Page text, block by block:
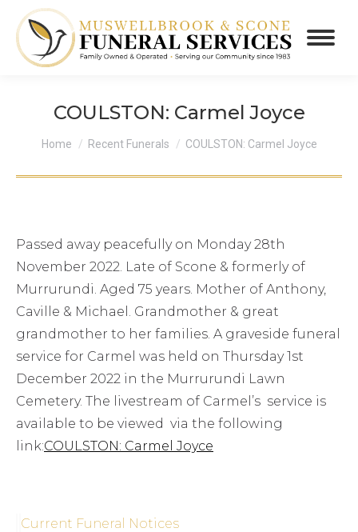
COULSTON: Carmel Joyce
You are here:
Home Recent Funerals COULSTON: Carmel Joyce
Passed away peacefully on Monday 28th
November 2022. Late of Scone & formerly of
Murrurundi. Aged 75 years. Mother of Anthony,
Caville & Michael. Grandmother & great
grandmother to her families. A graveside funeral
service for Carmel was held on Thursday 1st
December 2022 in the Murrurundi Lawn
Cemetery. The livestream of Carmel’s service is
available to be viewed via the following
link:COULSTON: Carmel Joyce
Current Funeral Notices